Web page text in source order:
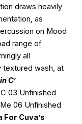
draws heavily
as
on Mood
range of
all
textured wash, at
C’
03 Unfinished
06 Unfinished
For Cuva’s